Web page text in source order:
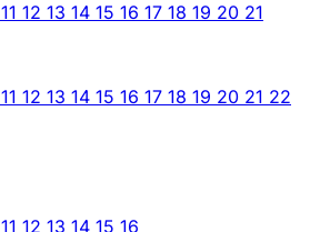
11 12 13 14 15 16 17 18 19 20 21
11 12 13 14 15 16 17 18 19 20 21 22
11 12 13 14 15 16